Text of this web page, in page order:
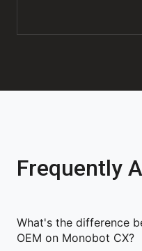
Frequently
What's the difference
OEM on Monobot CX?